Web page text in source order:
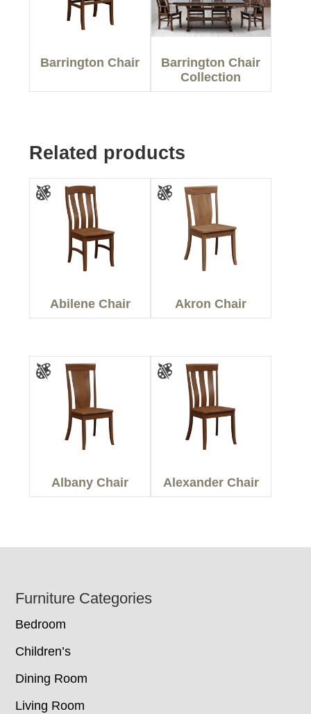
Barrington Chair
Barrington Chair
Collection
Related products
Abilene Chair Akron Chair
Albany Chair Alexander Chair
Footer
Furniture Categories
Bedroom
Children’s
Dining Room
Living Room